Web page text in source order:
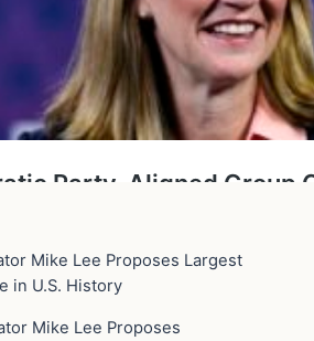
Mike Lee Proposes Largest
in U.S. History
Mike Lee Proposes